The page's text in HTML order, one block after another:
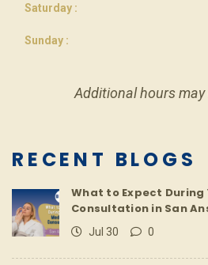
Saturday :
Sunday :
Additional hours may
RECENT BLOGS
What to Expect During
Consultation in San
Jul 30 0